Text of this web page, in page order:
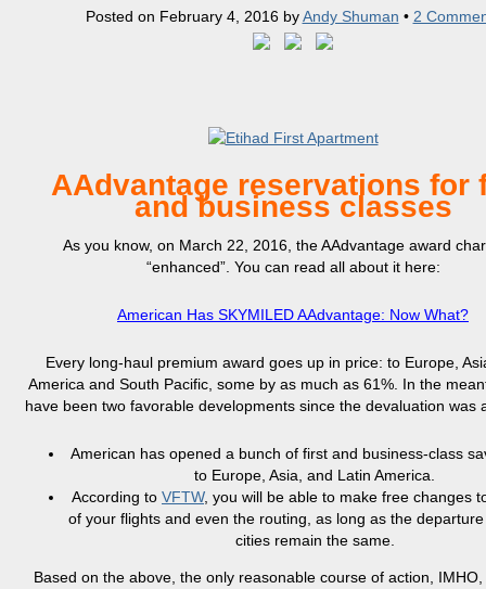
Posted on February 4, 2016byAndy Shuman • 2
AAdvantage reservations for
and business classes
As you know, on March 22, 2016, the AAdvantage award
“enhanced”. You can read all about it here:
American Has SKYMILED AAdvantage: Now What?
Every long-haul premium award goes up in price: to Europe,
America and South Pacific, some by as much as 61%. In the
have been two favorable developments since the devaluation was
American has opened a bunch of first and business-class
to Europe, Asia, and Latin America.
According to VFTW, you will be able to make free changes
of your flights and even the routing, as long as the
cities remain the same.
Based on the above, the only reasonable course of action,